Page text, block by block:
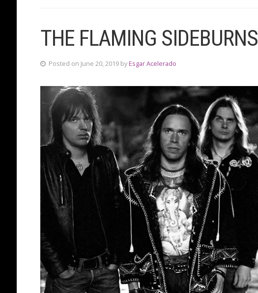
THE FLAMING SIDEBURNS
Posted on June 20, 2019 by Esgar Acelerado